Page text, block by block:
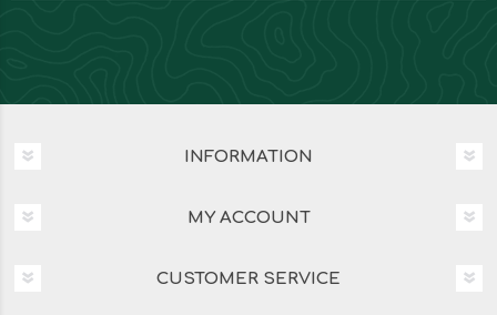
INFORMATION
MY ACCOUNT
CUSTOMER SERVICE